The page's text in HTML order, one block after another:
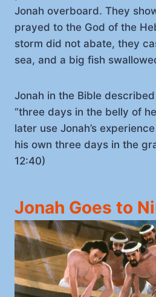
Jonah overboard. They
prayed to the God of the
storm did not abate, they
sea, and a big fish
Jonah in the Bible
“three days in the belly of
later use Jonah’s
his own three days in the
12:40)
Jonah Goes to